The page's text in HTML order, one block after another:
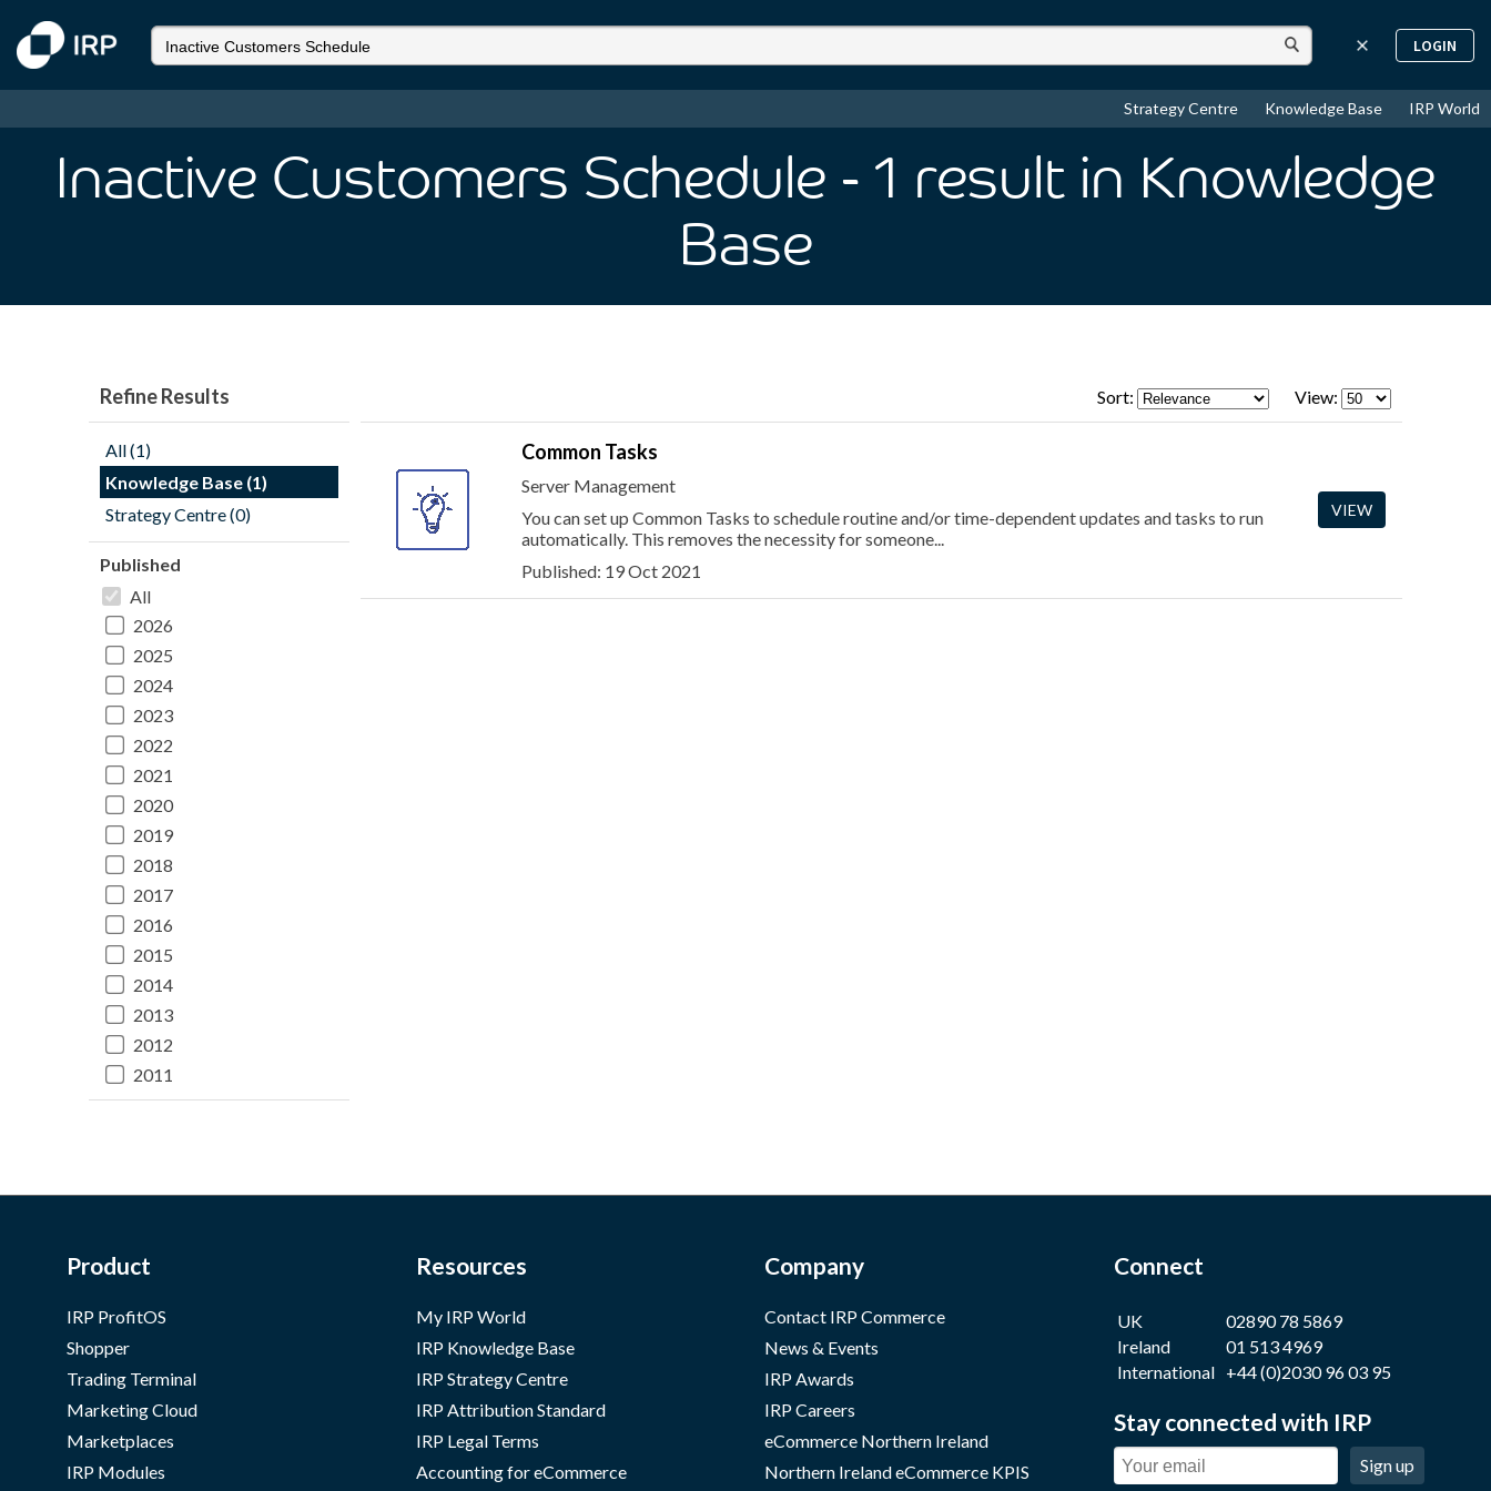
LOGIN
Strategy Centre Knowledge Base IRP World
Inactive Customers Schedule - 1 result in Knowledge
Base
Refine Results
All (1)
Knowledge Base (1)
Strategy Centre (0)
Published
All
2026
2025
2024
2023
2022
2021
2020
2019
2018
2017
2016
2015
2014
2013
2012
2011
Sort: View:
Common Tasks
Server Management
You can set up Common Tasks to schedule routine and/or time-dependent updates and tasks to run
automatically. This removes the necessity for someone...
Published: 19 Oct 2021
VIEW
Product
IRP ProfitOS
Shopper
Trading Terminal
Marketing Cloud
Marketplaces
IRP Modules
Resources
My IRP World
IRP Knowledge Base
IRP Strategy Centre
IRP Attribution Standard
IRP Legal Terms
Accounting for eCommerce
Company
Contact IRP Commerce
News & Events
IRP Awards
IRP Careers
eCommerce Northern Ireland
Northern Ireland eCommerce KPIS
Connect
UK
02890 78 5869
Ireland
01 513 4969
International +44 (0)2030 96 03 95
Stay connected with IRP
Sign up